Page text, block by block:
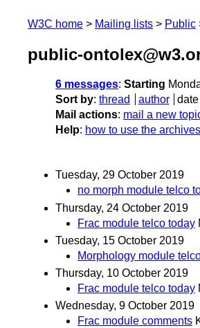
W3C home Mailing lists Public
public-
6 messages: Starting
Sort by: thread author date
Mail actions: mail a new
Help: how to use the archives
Tuesday, 29 October 2019
no morph module telco
Thursday, 24 October 2019
Frac module telco today
Tuesday, 15 October 2019
Morphology module
Thursday, 10 October 2019
Frac module telco today
Wednesday, 9 October 2019
Frac module comments